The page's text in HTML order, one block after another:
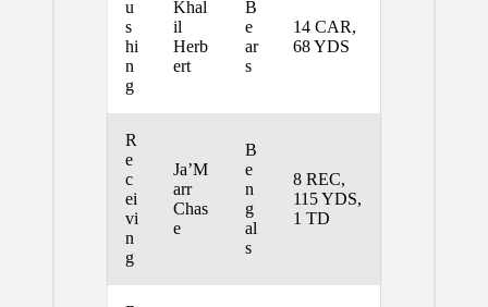
u
s
hi
n
g
Khal
il
Herb
ert
B
e
ar
s
14 CAR,
68 YDS
R
e
c
ei
vi
n
g
Ja’M
arr
Chas
e
B
e
n
g
al
s
8 REC,
115 YDS,
1 TD